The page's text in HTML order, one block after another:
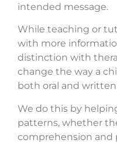
intended message.
While teaching or
with more
distinction with
change the way a
both oral and
We do this by
patterns, whether
comprehension and